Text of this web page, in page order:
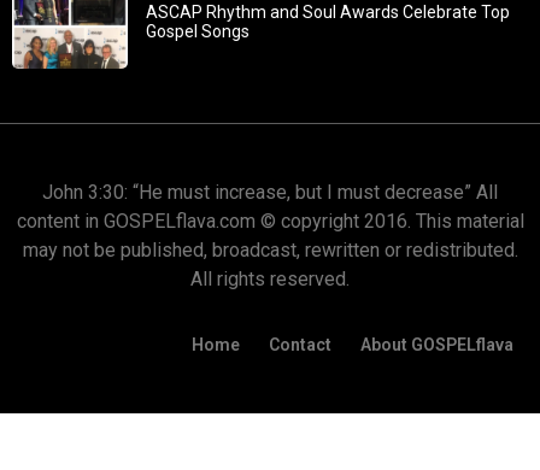
ASCAP Rhythm and Soul Awards Celebrate Top
Gospel Songs
John 3:30: “He must increase, but I must decrease” All
content in GOSPELflava.com © copyright 2016. This material
may not be published, broadcast, rewritten or redistributed.
All rights reserved.
Home Contact About GOSPELflava